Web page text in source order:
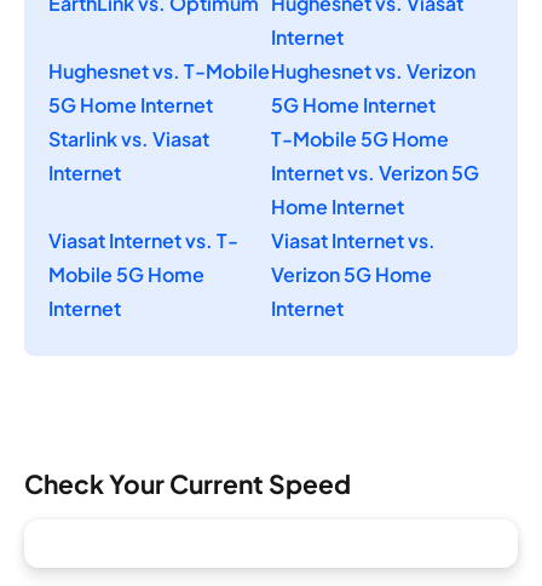
Internet
Hughesnet vs. T-Mobile
5G Home Internet
Hughesnet vs. Verizon
5G Home Internet
Starlink vs. Viasat
Internet
T-Mobile 5G Home
Internet vs. Verizon 5G
Home Internet
Viasat Internet vs. T-
Mobile 5G Home
Internet
Viasat Internet vs.
Verizon 5G Home
Internet
Check Your Current Speed